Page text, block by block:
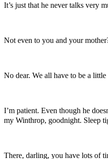
It’s just that he never talks very
Not even to you and your
No dear. We all have to be a little
I’m patient. Even though he
my Winthrop, goodnight. Sleep
There, darling, you have lots of